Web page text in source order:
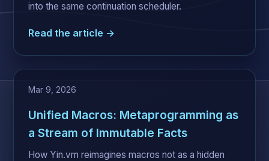
into the same continuation scheduler.
Read the article →
Mar 9, 2026
Unified Macros: Metaprogramming as
a Stream of Immutable Facts
How Yin.vm reimagines macros not as a hidden